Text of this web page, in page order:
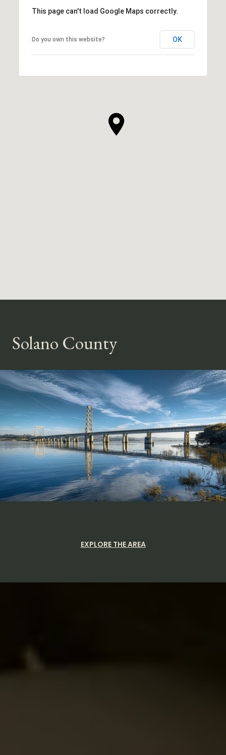
This page can't load Google Maps correctly.
Do you own this website? OK
Solano County
EXPLORE THE AREA